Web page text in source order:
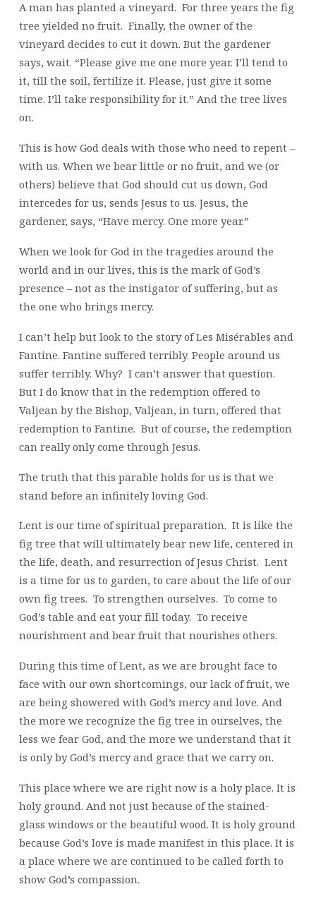
A man has planted a vineyard. For three years the fig
tree yielded no fruit. Finally, the owner of the
vineyard decides to cut it down. But the gardener
says, wait. “Please give me one more year. I’ll tend to
it, till the soil, fertilize it. Please, just give it some
time. I’ll take responsibility for it.” And the tree lives
on.
This is how God deals with those who need to repent –
with us. When we bear little or no fruit, and we (or
others) believe that God should cut us down, God
intercedes for us, sends Jesus to us. Jesus, the
gardener, says, “Have mercy. One more year.”
When we look for God in the tragedies around the
world and in our lives, this is the mark of God’s
presence – not as the instigator of suffering, but as
the one who brings mercy.
I can’t help but look to the story of Les Misérables and
Fantine. Fantine suffered terribly. People around us
suffer terribly. Why? I can’t answer that question.
But I do know that in the redemption offered to
Valjean by the Bishop, Valjean, in turn, offered that
redemption to Fantine. But of course, the redemption
can really only come through Jesus.
The truth that this parable holds for us is that we
stand before an infinitely loving God.
Lent is our time of spiritual preparation. It is like the
fig tree that will ultimately bear new life, centered in
the life, death, and resurrection of Jesus Christ. Lent
is a time for us to garden, to care about the life of our
own fig trees. To strengthen ourselves. To come to
God’s table and eat your fill today. To receive
nourishment and bear fruit that nourishes others.
During this time of Lent, as we are brought face to
face with our own shortcomings, our lack of fruit, we
are being showered with God’s mercy and love. And
the more we recognize the fig tree in ourselves, the
less we fear God, and the more we understand that it
is only by God’s mercy and grace that we carry on.
This place where we are right now is a holy place. It is
holy ground. And not just because of the stained-
glass windows or the beautiful wood. It is holy ground
because God’s love is made manifest in this place. It is
a place where we are continued to be called forth to
show God’s compassion.